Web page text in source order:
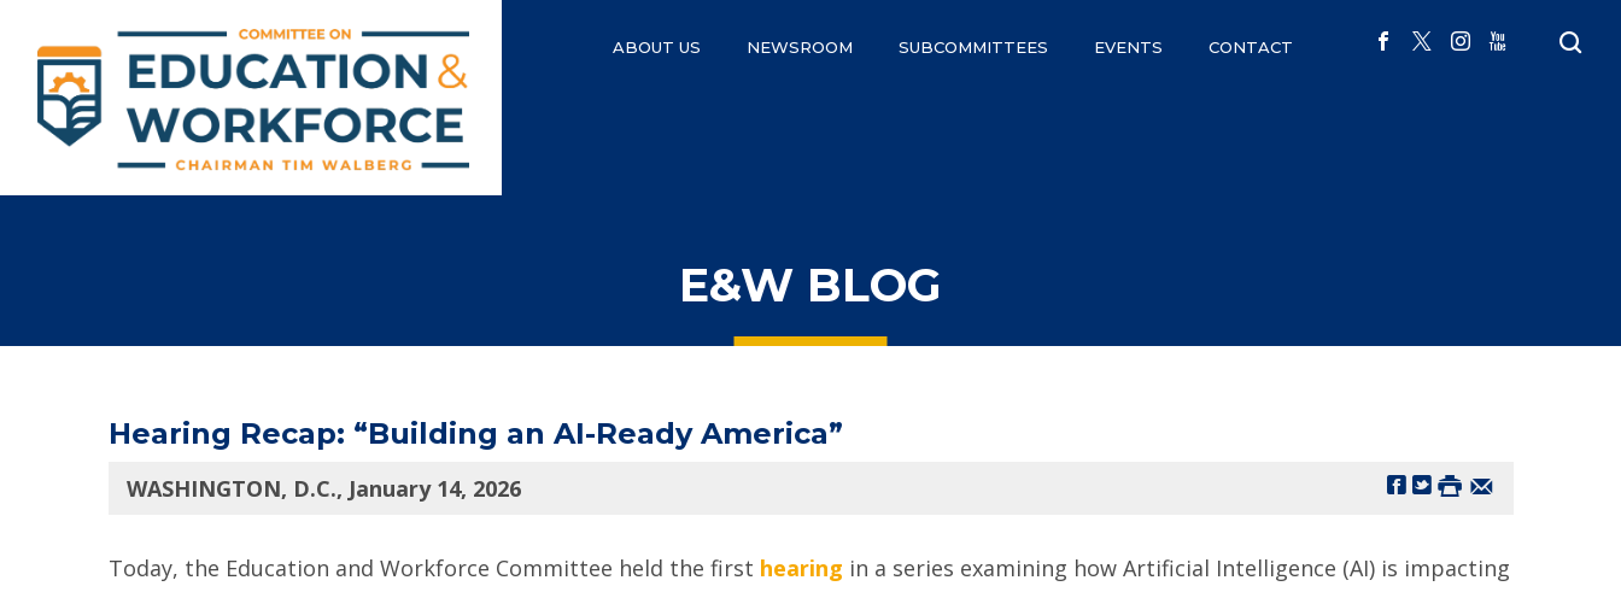
ABOUT US NEWSROOM SUBCOMMITTEES EVENTS CONTACT
E&W BLOG
Hearing Recap: “Building an AI-Ready America”
WASHINGTON, D.C., January 14, 2026
Today, the Education and Workforce Committee held the first hearing in a series examining how Artificial Intelligence (AI) is impacting